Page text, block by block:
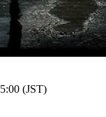
(JST)